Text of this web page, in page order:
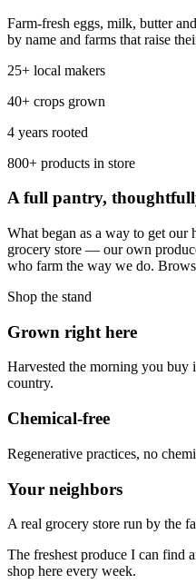
Farm-fresh eggs, milk, butter
by name and farms that raise
25+ local makers
40+ crops grown
4 years rooted
800+ products in store
A full pantry,
What began as a way to get our
grocery store — our own
who farm the way we do.
Shop the stand
Grown right here
Harvested the morning you
country.
Chemical-free
Regenerative practices, no
Your neighbors
A real grocery store run by the
The freshest produce I can find
shop here every week.